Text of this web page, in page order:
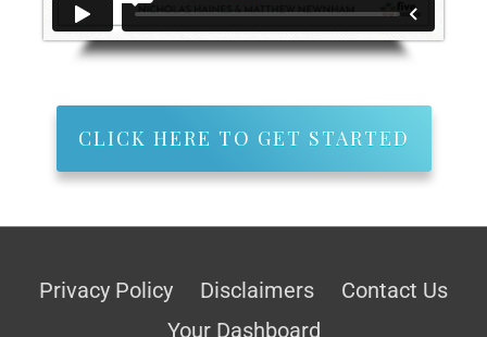
CLICK HERE TO GET STARTED
Privacy Policy Disclaimers
Contact Us
Your Dashboard